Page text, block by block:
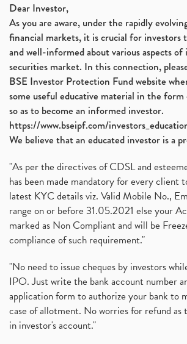
Dear Investor,
As you are aware, under the rapidly
financial markets, it is crucial for investors
and well-informed about various aspects
securities market. In this connection,
BSE Investor Protection Fund website
some useful educative material in the
so as to become an informed investor.
https://www.bseipf.com/
We believe that an educated investor is a
"As per the directives of CDSL and
has been made mandatory for every client
latest KYC details viz. Valid Mobile No.,
range on or before 31.05.2021 else your
marked as Non Compliant and will be
compliance of such requirement."
"No need to issue cheques by investors
IPO. Just write the bank account number
application form to authorize your bank to
case of allotment. No worries for refund as
in investor's account."